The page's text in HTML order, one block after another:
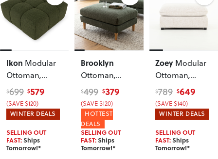
Ikon Modular
Ottoman,
Green
$699 $579
(SAVE $120)
WINTER DEALS
SELLING OUT
FAST:Ships
Tomorrow!*
Brooklyn
Ottoman,
Green
$499 $379
(SAVE $120)
HOTTEST
DEALS
SELLING OUT
FAST:Ships
Tomorrow!*
Zoey Modular
Ottoman,
Natural
$789 $649
(SAVE $140)
WINTER DEALS
SELLING OUT
FAST:Ships
Tomorrow!*